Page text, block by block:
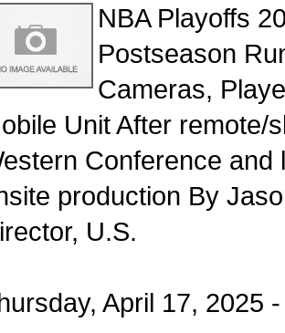
NBA Playoffs
Postseason
Cameras,
Unit After remote/
Conference and
production By
U.S.
April 17, 2025